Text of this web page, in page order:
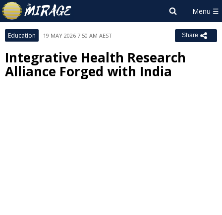
Education 19 MAY 2026 7:50 AM AEST Share
Integrative Health Research
Alliance Forged with India